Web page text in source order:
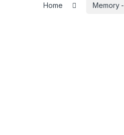
Home Memory